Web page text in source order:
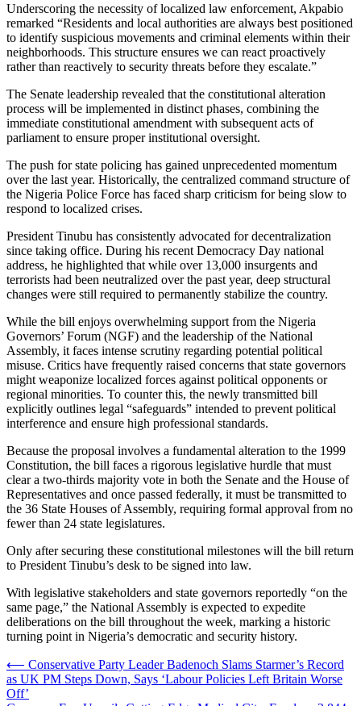
Underscoring the necessity of localized law enforcement, Akpabio
remarked “Residents and local authorities are always best positioned
to identify suspicious movements and criminal elements within their
neighborhoods. This structure ensures we can react proactively
rather than reactively to security threats before they escalate.”
The Senate leadership revealed that the constitutional alteration
process will be implemented in distinct phases, combining the
immediate constitutional amendment with subsequent acts of
parliament to ensure proper institutional oversight.
The push for state policing has gained unprecedented momentum
over the last year. Historically, the centralized command structure of
the Nigeria Police Force has faced sharp criticism for being slow to
respond to localized crises.
President Tinubu has consistently advocated for decentralization
since taking office. During his recent Democracy Day national
address, he highlighted that while over 13,000 insurgents and
terrorists had been neutralized over the past year, deep structural
changes were still required to permanently stabilize the country.
While the bill enjoys overwhelming support from the Nigeria
Governors’ Forum (NGF) and the leadership of the National
Assembly, it faces intense scrutiny regarding potential political
misuse. Critics have frequently raised concerns that state governors
might weaponize localized forces against political opponents or
regional minorities. To counter this, the newly transmitted bill
explicitly outlines legal “safeguards” intended to prevent political
interference and ensure high professional standards.
Because the proposal involves a fundamental alteration to the 1999
Constitution, the bill faces a rigorous legislative hurdle that must
clear a two-thirds majority vote in both the Senate and the House of
Representatives and once passed federally, it must be transmitted to
the 36 State Houses of Assembly, requiring formal approval from no
fewer than 24 state legislatures.
Only after securing these constitutional milestones will the bill return
to President Tinubu’s desk to be signed into law.
With legislative stakeholders and state governors reportedly “on the
same page,” the National Assembly is expected to expedite
deliberations on the bill throughout the week, marking a historic
turning point in Nigeria’s democratic and security history.
Post
navigation
⟵ Conservative Party Leader Badenoch Slams Starmer’s Record
as UK PM Steps Down, Says ‘Labour Policies Left Britain Worse
Off’